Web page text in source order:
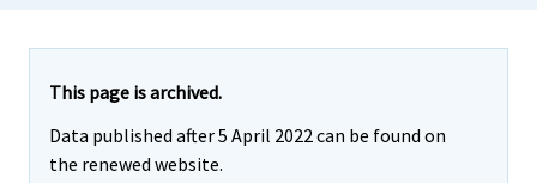
This page is archived.
Data published after 5 April 2022 can be found on
the renewed website.